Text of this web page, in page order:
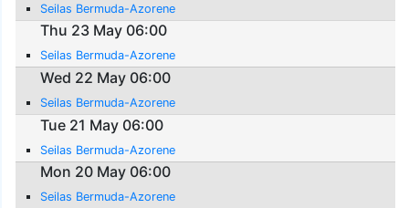
Seilas Bermuda-Azorene
Thu 23 May 06:00
Seilas Bermuda-Azorene
Wed 22 May 06:00
Seilas Bermuda-Azorene
Tue 21 May 06:00
Seilas Bermuda-Azorene
Mon 20 May 06:00
Seilas Bermuda-Azorene